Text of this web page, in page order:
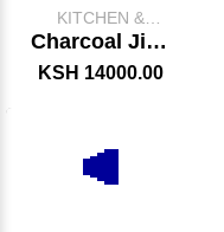
KITCHEN &
CATERING
Charcoal Jiko
Oven
KSH 14000.00